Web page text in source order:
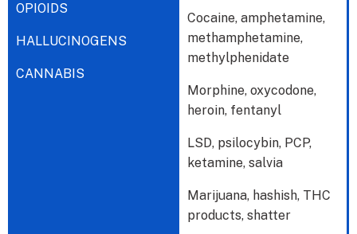
OPIOIDS
HALLUCINOGENS
CANNABIS
Cocaine, amphetamine,
methamphetamine,
methylphenidate
Morphine, oxycodone,
heroin, fentanyl
LSD, psilocybin, PCP,
ketamine, salvia
Marijuana, hashish, THC
products, shatter